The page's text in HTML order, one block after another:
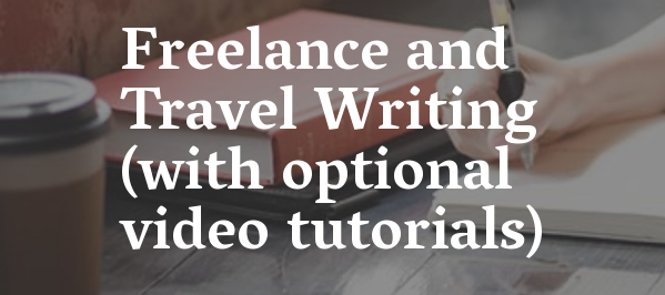
Freelance and
Travel Writing
(with optional
video tutorials)